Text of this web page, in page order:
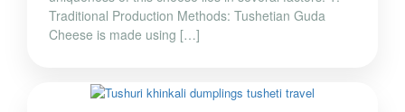
Traditional Production Methods: Tushetian Guda
Cheese is made using […]